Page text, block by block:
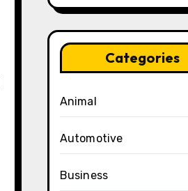
Categories
Animal
Automotive
Business